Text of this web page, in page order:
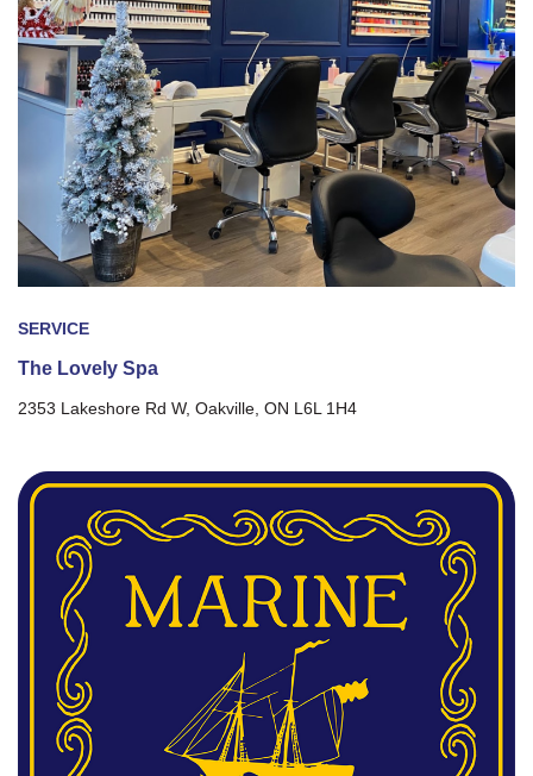
SERVICE
The Lovely Spa
2353 Lakeshore Rd W, Oakville, ON L6L 1H4